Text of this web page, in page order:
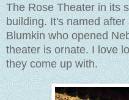
The Rose Theater in its
building. It's named
Blumkin who opened
theater is ornate. I love
they come up with.